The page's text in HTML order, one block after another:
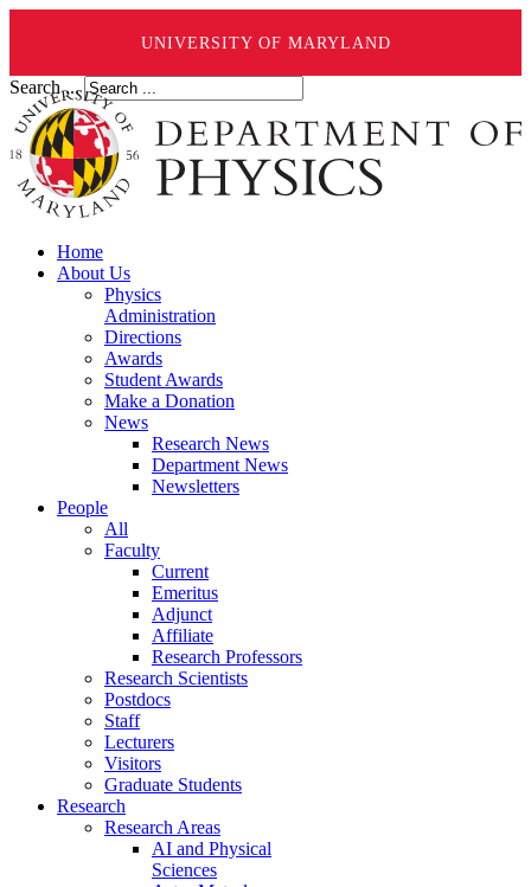
UNIVERSITY OF MARYLAND
Search ...
Home
About Us
Physics
Administration
Directions
Awards
Student Awards
Make a Donation
News
Research News
Department News
Newsletters
People
All
Faculty
Current
Emeritus
Adjunct
Affiliate
Research Professors
Research Scientists
Postdocs
Staff
Lecturers
Visitors
Graduate Students
Research
Research Areas
AI and Physical
Sciences